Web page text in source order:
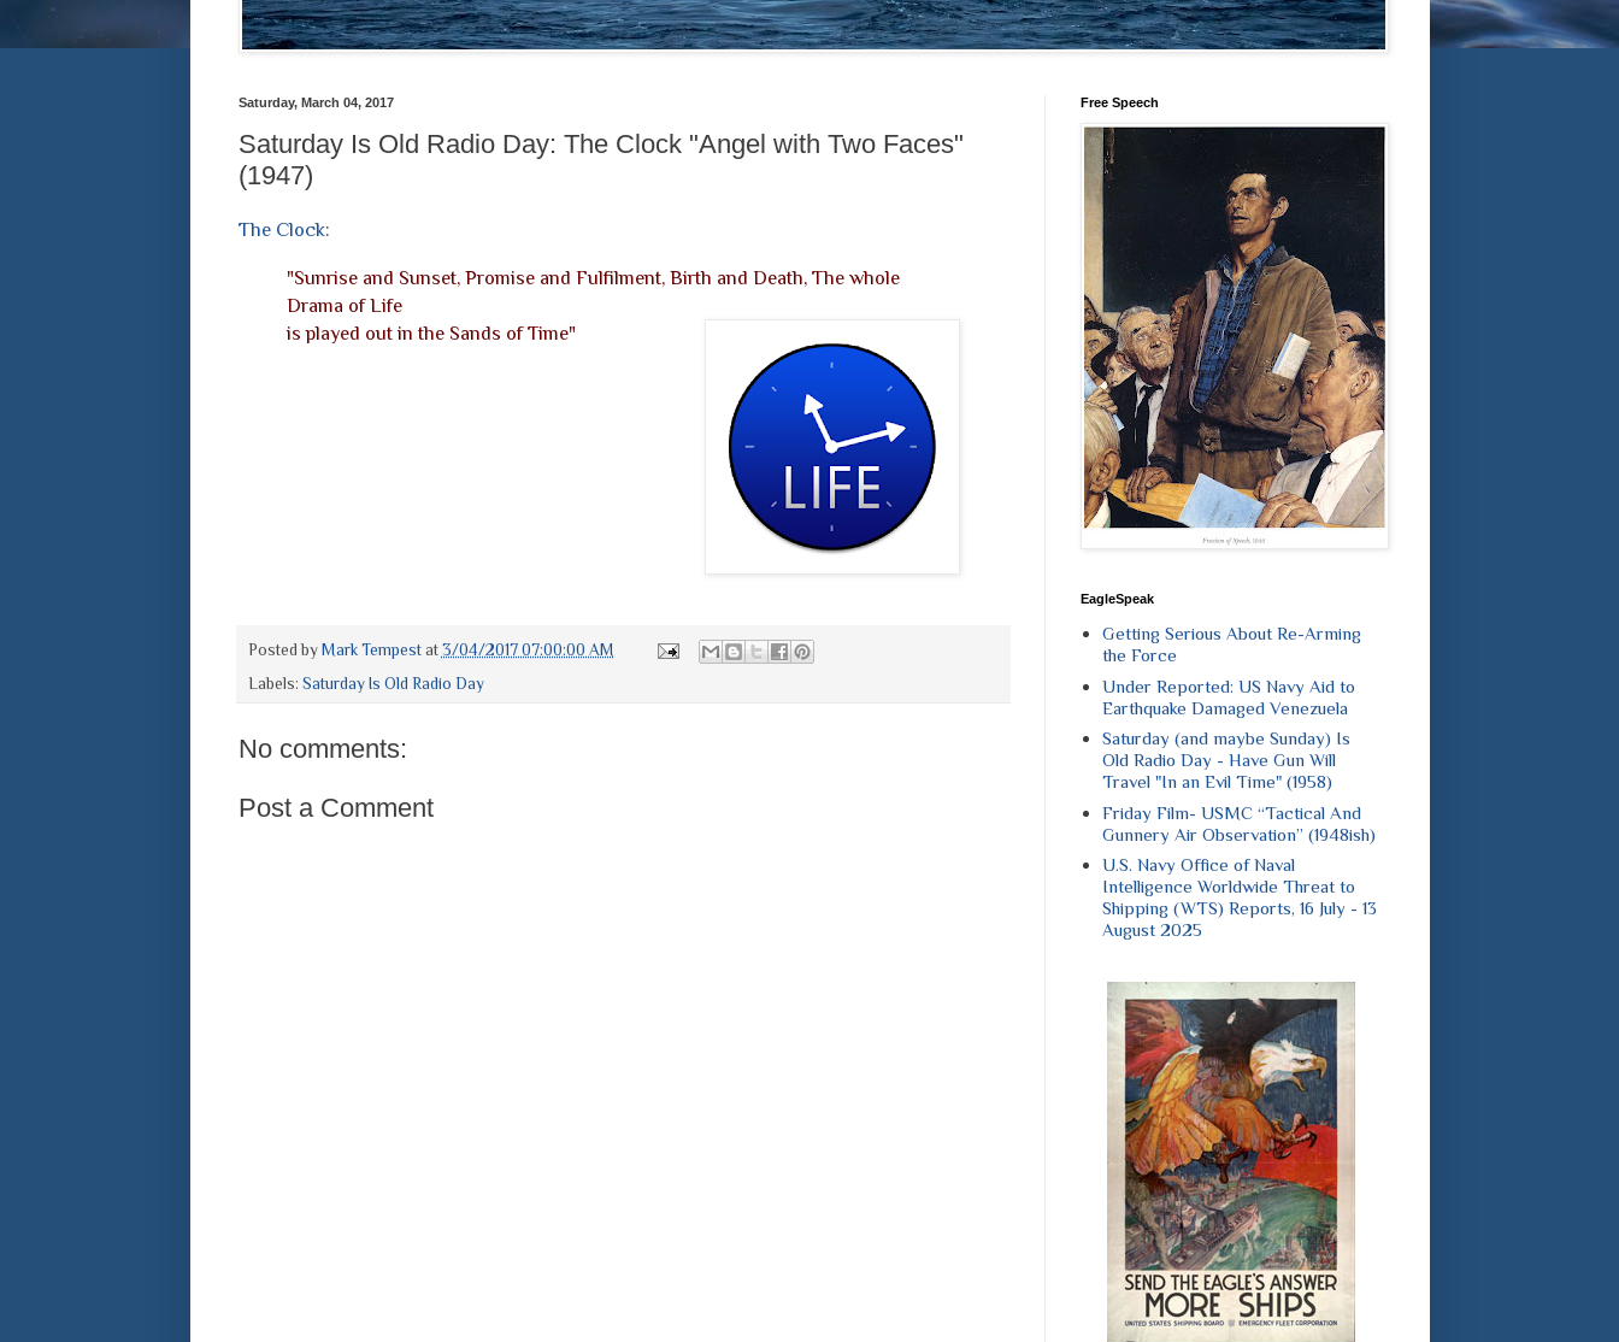
Saturday, March 04, 2017
Saturday Is Old Radio Day: The Clock "Angel with Two Faces"
(1947)
The Clock:
"Sunrise and Sunset, Promise and Fulfilment, Birth and Death, The whole
Drama of Life
is played out in the Sands of Time"
Posted by Mark Tempest at 3/04/2017 07:00:00 AM
Labels: Saturday Is Old Radio Day
No comments:
Post a Comment
Free Speech
EagleSpeak
Getting Serious About Re-Arming
the Force
Under Reported: US Navy Aid to
Earthquake Damaged Venezuela
Saturday (and maybe Sunday) Is
Old Radio Day - Have Gun Will
Travel "In an Evil Time" (1958)
Friday Film- USMC “Tactical And
Gunnery Air Observation” (1948ish)
U.S. Navy Office of Naval
Intelligence Worldwide Threat to
Shipping (WTS) Reports, 16 July - 13
August 2025